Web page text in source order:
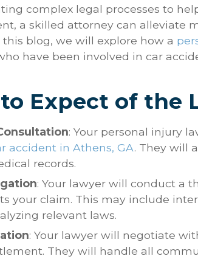
complex legal processes to
a skilled attorney can alleviate
this blog, we will explore how a
have been involved in car
Expect of the
: Your personal injury
accident in Athens, GA. They will
records.
: Your lawyer will conduct a
your claim. This may include
relevant laws.
: Your lawyer will negotiate
They will handle all